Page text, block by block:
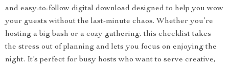
and easy-to-follow digital download designed to help you wow
your guests without the last-minute chaos. Whether you’re
hosting a big bash or a cozy gathering, this checklist takes
the stress out of planning and lets you focus on enjoying the
night. It’s perfect for busy hosts who want to serve creative,